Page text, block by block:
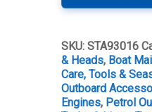
Fuel
Petrol
quantity
SKU:STA93016
& Heads, Boat
Care, Tools &
Outboard
Engines, Petrol